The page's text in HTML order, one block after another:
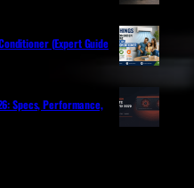
(Expert Guide
Specs, Performance,